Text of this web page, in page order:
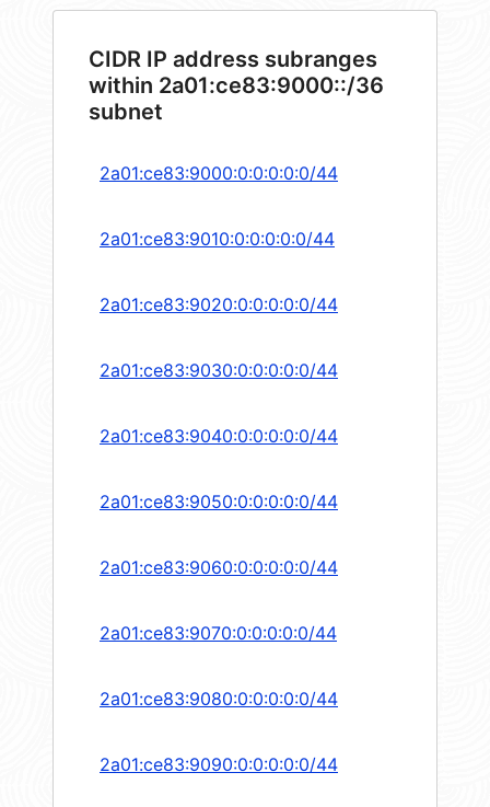
CIDR IP address subranges
within 2a01:ce83:9000::/36
subnet
2a01:ce83:9000:0:0:0:0:0/44
2a01:ce83:9010:0:0:0:0:0/44
2a01:ce83:9020:0:0:0:0:0/44
2a01:ce83:9030:0:0:0:0:0/44
2a01:ce83:9040:0:0:0:0:0/44
2a01:ce83:9050:0:0:0:0:0/44
2a01:ce83:9060:0:0:0:0:0/44
2a01:ce83:9070:0:0:0:0:0/44
2a01:ce83:9080:0:0:0:0:0/44
2a01:ce83:9090:0:0:0:0:0/44